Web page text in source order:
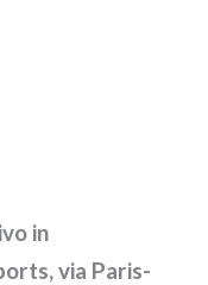
in
via Paris-